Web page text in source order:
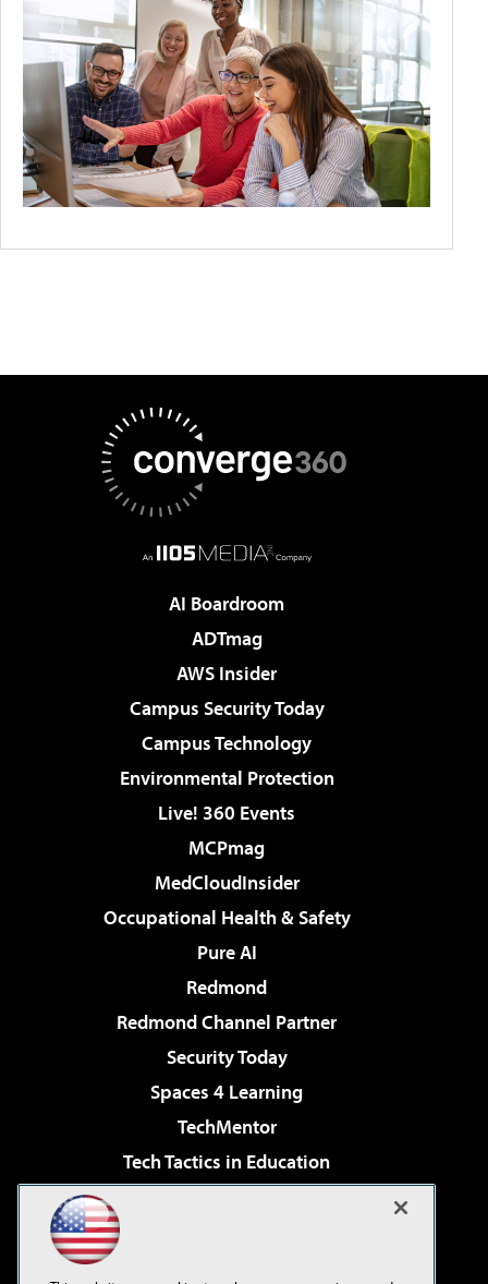
AI Boardroom
ADTmag
AWS Insider
Campus Security Today
Campus Technology
Environmental Protection
Live! 360 Events
MCPmag
MedCloudInsider
Occupational Health & Safety
Pure AI
Redmond
Redmond Channel Partner
Security Today
Spaces 4 Learning
TechMentor
Tech Tactics in Education
Virtualization & Cloud Review